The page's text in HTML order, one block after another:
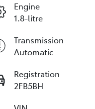
Engine
1.8-litre
Transmission
Automatic
Registration
2FB5BH